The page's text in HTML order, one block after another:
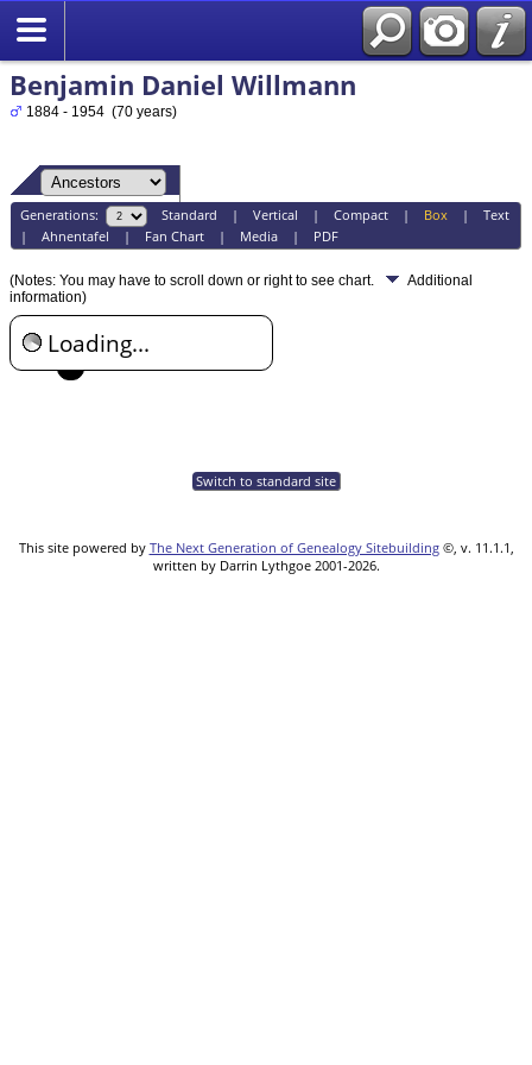
Benjamin Daniel Willmann
1884 - 1954 (70 years)
Generations: Standard | Vertical | Compact| Box| Text
| Ahnentafel | Fan Chart| Media| PDF
(Notes: You may have to scroll down or right to see chart.
Additional
information)
Loading...
Switch to standard site
This site powered by The Next Generation of Genealogy Sitebuilding©, v. 11.1.1,
written by Darrin Lythgoe 2001-2026.